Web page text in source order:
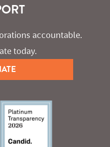
accountable.
today.